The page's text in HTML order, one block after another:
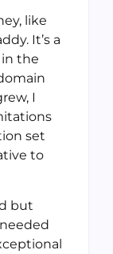
like
It’s a
in the
I
set
to
but